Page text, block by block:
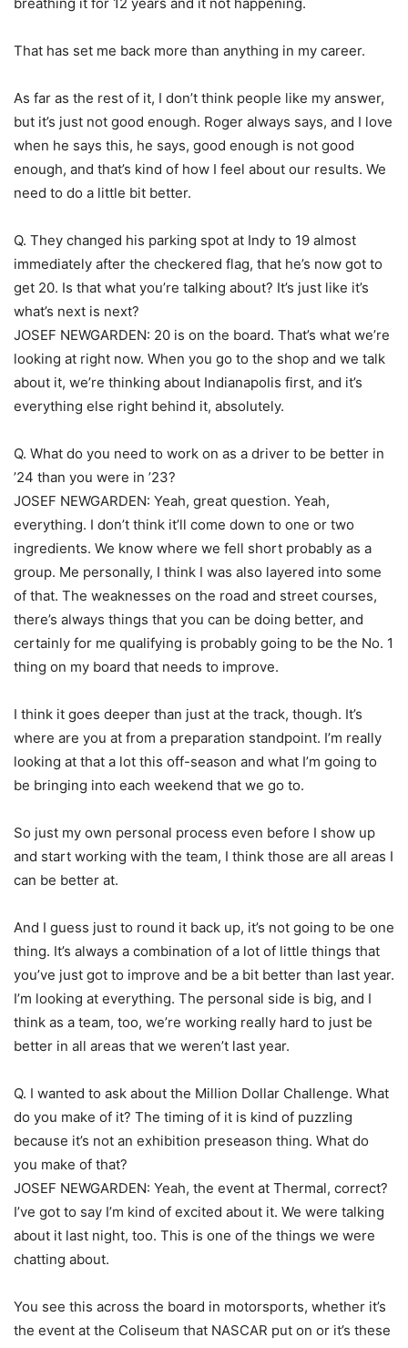
That has set me back more than anything in my career.
As far as the rest of it, I don’t think people like my answer,
but it’s just not good enough. Roger always says, and I love
when he says this, he says, good enough is not good
enough, and that’s kind of how I feel about our results. We
need to do a little bit better.
Q. They changed his parking spot at Indy to 19 almost
immediately after the checkered flag, that he’s now got to
get 20. Is that what you’re talking about? It’s just like it’s
what’s next is next?
JOSEF NEWGARDEN: 20 is on the board. That’s what we’re
looking at right now. When you go to the shop and we talk
about it, we’re thinking about Indianapolis first, and it’s
everything else right behind it, absolutely.
Q. What do you need to work on as a driver to be better in
’24 than you were in ’23?
JOSEF NEWGARDEN: Yeah, great question. Yeah,
everything. I don’t think it’ll come down to one or two
ingredients. We know where we fell short probably as a
group. Me personally, I think I was also layered into some
of that. The weaknesses on the road and street courses,
there’s always things that you can be doing better, and
certainly for me qualifying is probably going to be the No. 1
thing on my board that needs to improve.
I think it goes deeper than just at the track, though. It’s
where are you at from a preparation standpoint. I’m really
looking at that a lot this off-season and what I’m going to
be bringing into each weekend that we go to.
So just my own personal process even before I show up
and start working with the team, I think those are all areas I
can be better at.
And I guess just to round it back up, it’s not going to be one
thing. It’s always a combination of a lot of little things that
you’ve just got to improve and be a bit better than last year.
I’m looking at everything. The personal side is big, and I
think as a team, too, we’re working really hard to just be
better in all areas that we weren’t last year.
Q. I wanted to ask about the Million Dollar Challenge. What
do you make of it? The timing of it is kind of puzzling
because it’s not an exhibition preseason thing. What do
you make of that?
JOSEF NEWGARDEN: Yeah, the event at Thermal, correct?
I’ve got to say I’m kind of excited about it. We were talking
about it last night, too. This is one of the things we were
chatting about.
You see this across the board in motorsports, whether it’s
the event at the Coliseum that NASCAR put on or it’s these